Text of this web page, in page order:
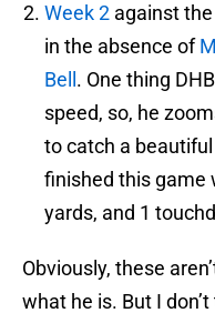
Week 2 against
in the absence of
Bell . One thing
speed, so, he
to catch a
finished this game
yards, and 1
Obviously, these
what he is. But I